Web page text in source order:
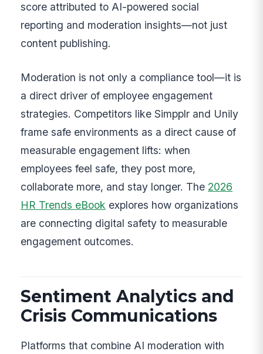
score attributed to AI-powered social
reporting and moderation insights—not just
content publishing.
Moderation is not only a compliance tool—it is
a direct driver of employee engagement
strategies. Competitors like Simpplr and Unily
frame safe environments as a direct cause of
measurable engagement lifts: when
employees feel safe, they post more,
collaborate more, and stay longer. The 2026
HR Trends eBook explores how organizations
are connecting digital safety to measurable
engagement outcomes.
Sentiment Analytics and
Crisis Communications
Platforms that combine AI moderation with